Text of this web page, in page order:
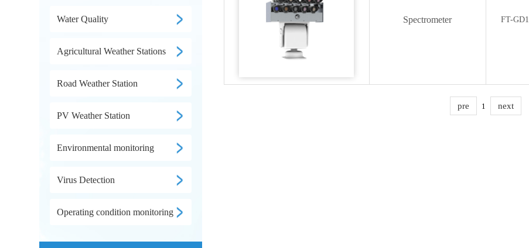
Water Quality
Agricultural Weather Stations
Road Weather Station
PV Weather Station
Environmental monitoring
Virus Detection
Operating condition monitoring
Spectrometer FT-GD1
pre 1 next